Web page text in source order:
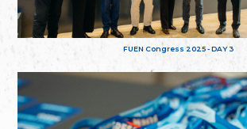
FUEN Congress 2025 - DAY 3